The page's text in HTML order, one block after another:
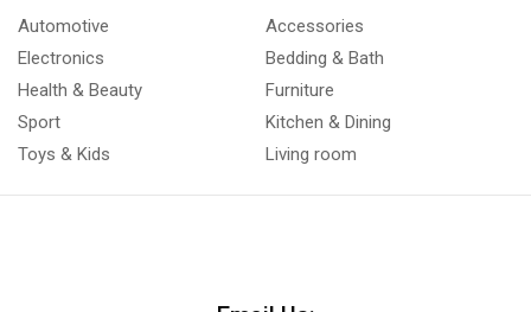
Automotive
Electronics
Health & Beauty
Sport
Toys & Kids
Accessories
Bedding & Bath
Furniture
Kitchen & Dining
Living room